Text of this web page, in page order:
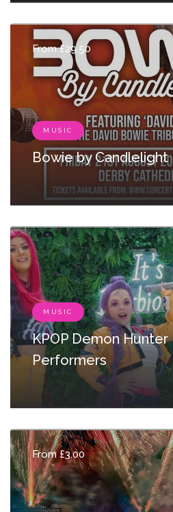
From £29.50
MUSIC
Bowie by Candlelight
MUSIC
KPOP Demon Hunter
Performers
From £3.00